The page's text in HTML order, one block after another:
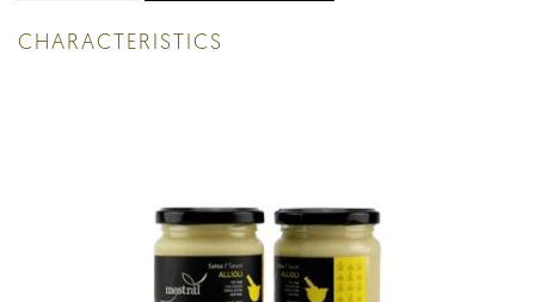
CHARACTERISTICS